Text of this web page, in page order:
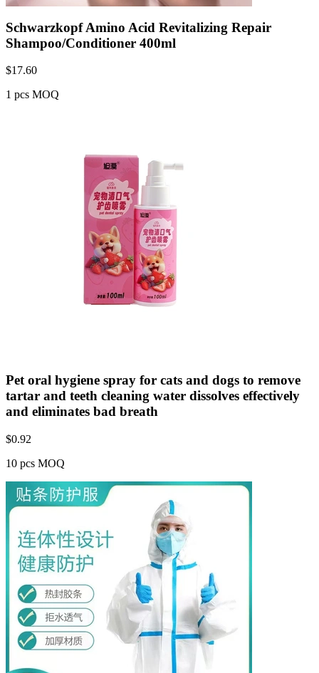
Schwarzkopf Amino Acid Revitalizing Repair
Shampoo/Conditioner 400ml
$17.60
1 pcs MOQ
Pet oral hygiene spray for cats and dogs to remove
tartar and teeth cleaning water dissolves effectively
and eliminates bad breath
$0.92
10 pcs MOQ